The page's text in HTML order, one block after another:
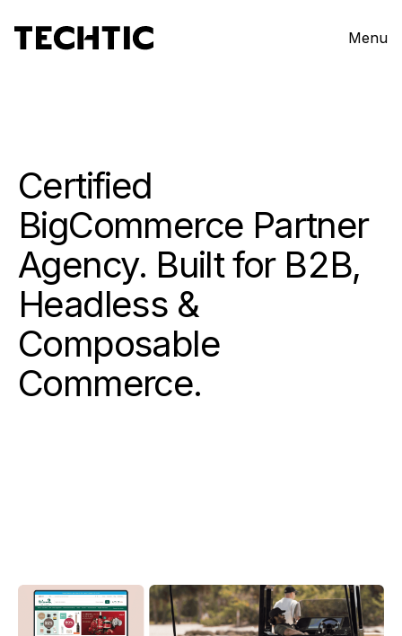
Menu
Certified
BigCommerce Partner
Agency. Built for B2B,
Headless &
Composable
Commerce.